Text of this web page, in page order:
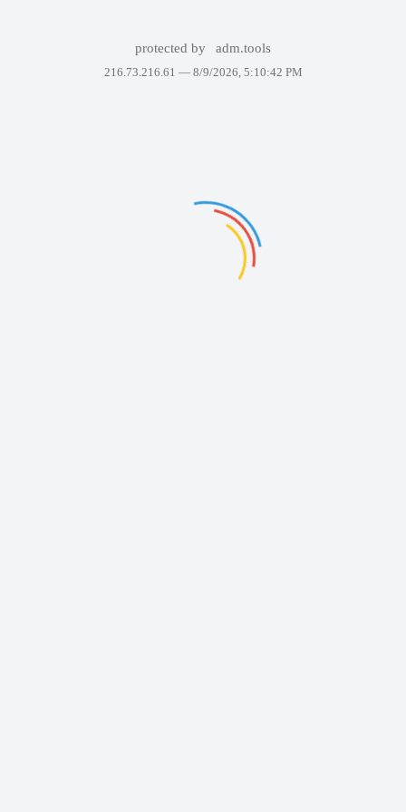
protected by adm.tools
216.73.216.61 — 8/9/2026, 5:10:42 PM